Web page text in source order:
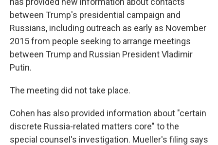
between Trump's presidential campaign and
Russians, including outreach as early as November
2015 from people seeking to arrange meetings
between Trump and Russian President Vladimir
Putin.
The meeting did not take place.
Cohen has also provided information about "certain
discrete Russia-related matters core" to the
special counsel's investigation. Mueller's filing says